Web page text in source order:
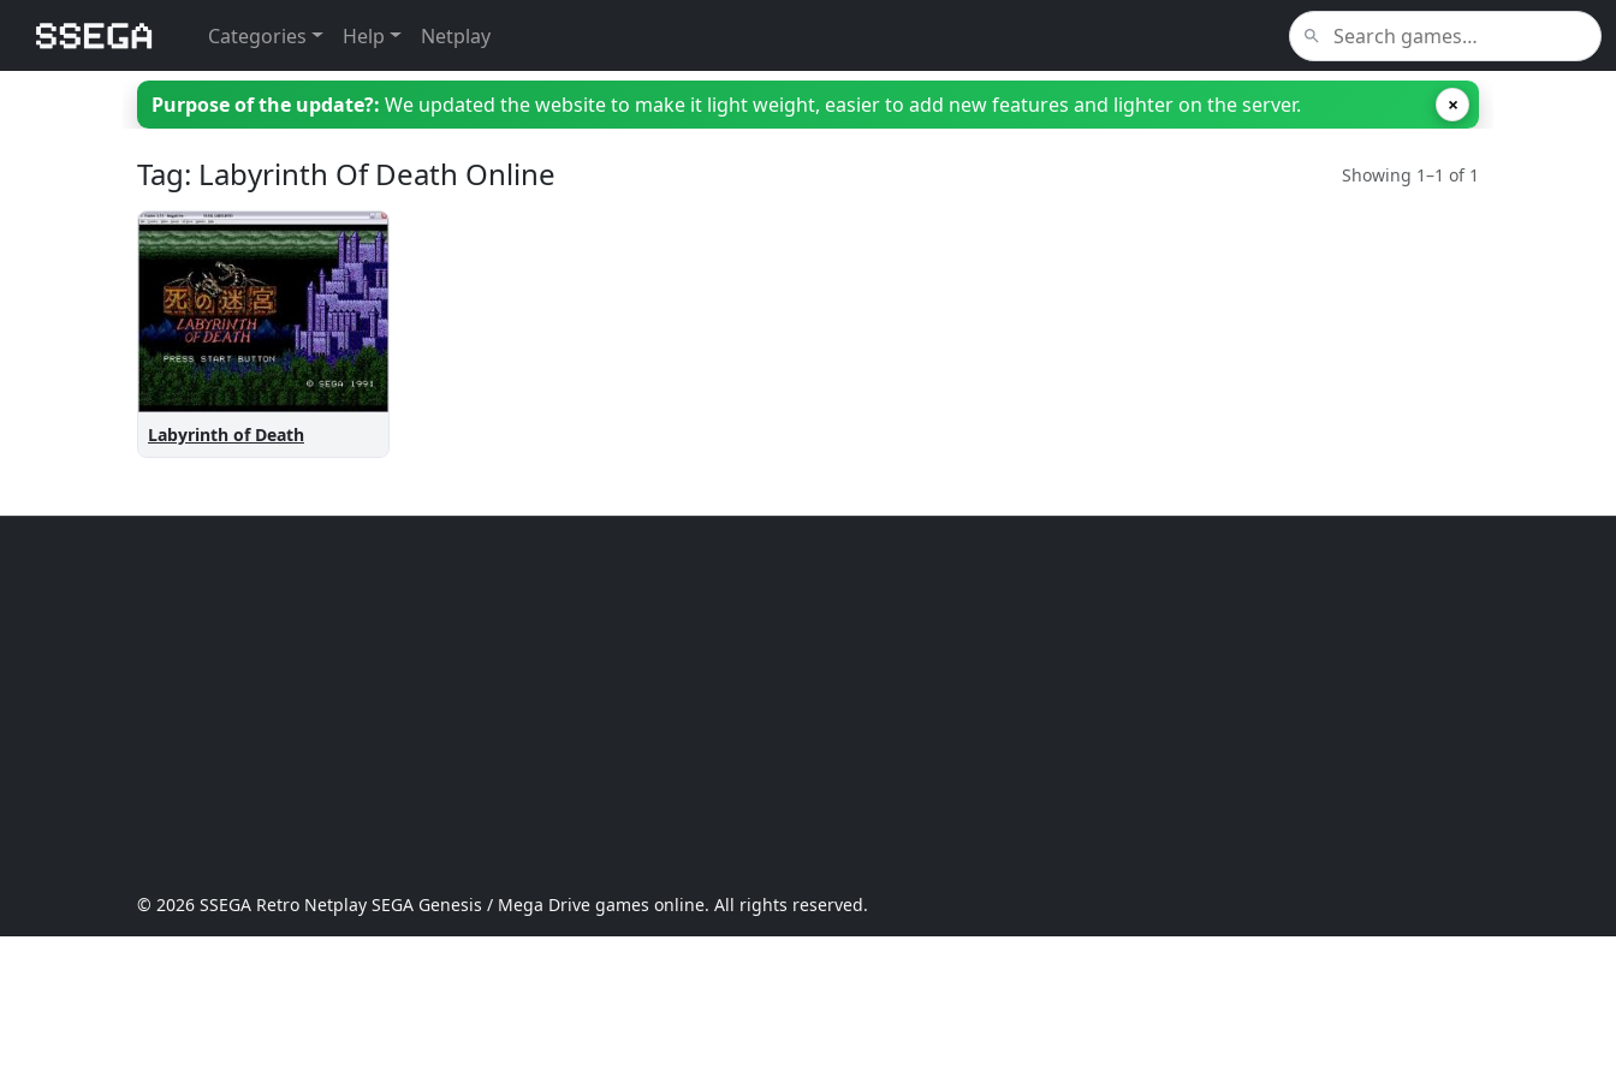
Categories Help Netplay
Purpose of the update?: We updated the website to make it light weight, easier to add new features and lighter on the server. ×
Tag: Labyrinth Of Death Online Showing 1–1 of 1
Labyrinth of Death
© 2026 SSEGA Retro Netplay SEGA Genesis / Mega Drive games online. All rights reserved.